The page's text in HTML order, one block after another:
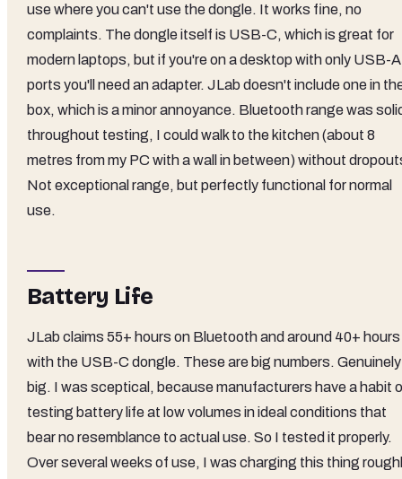
use where you can't use the dongle. It works fine, no
complaints. The dongle itself is USB-C, which is great for
modern laptops, but if you're on a desktop with only USB-A
ports you'll need an adapter. JLab doesn't include one in
box, which is a minor annoyance. Bluetooth range was
throughout testing, I could walk to the kitchen (about 8
metres from my PC with a wall in between) without
Not exceptional range, but perfectly functional for normal
use.
Battery Life
JLab claims 55+ hours on Bluetooth and around 40+ hours
with the USB-C dongle. These are big numbers. Genuinely
big. I was sceptical, because manufacturers have a habit
testing battery life at low volumes in ideal conditions that
bear no resemblance to actual use. So I tested it properly.
Over several weeks of use, I was charging this thing